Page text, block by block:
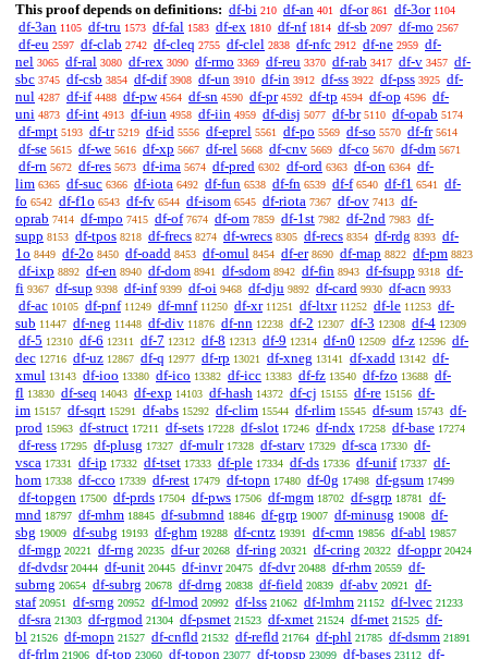
This proof depends on definitions: df-bi 210 df-an 401 df-or 861 df-3or 1104
df-3an 1105 df-tru 1573 df-fal 1583 df-ex 1810 df-nf 1814 df-sb 2097 df-mo 2567
df-eu 2597 df-clab 2742 df-cleq 2755 df-clel 2838 df-nfc 2912 df-ne 2959 df-
nel 3065 df-ral 3080 df-rex 3090 df-rmo 3369 df-reu 3370 df-rab 3417 df-v 3457 df-
sbc 3745 df-csb 3854 df-dif 3908 df-un 3910 df-in 3912 df-ss 3922 df-pss 3925 df-
nul 4287 df-if 4488 df-pw 4564 df-sn 4590 df-pr 4592 df-tp 4594 df-op 4596 df-
uni 4873 df-int 4913 df-iun 4958 df-iin 4959 df-disj 5077 df-br 5110 df-opab 5174
df-mpt 5193 df-tr 5219 df-id 5556 df-eprel 5561 df-po 5569 df-so 5570 df-fr 5614
df-se 5615 df-we 5616 df-xp 5667 df-rel 5668 df-cnv 5669 df-co 5670 df-dm 5671
df-rn 5672 df-res 5673 df-ima 5674 df-pred 6302 df-ord 6363 df-on 6364 df-
lim 6365 df-suc 6366 df-iota 6492 df-fun 6538 df-fn 6539 df-f 6540 df-f1 6541
df-
fo 6542 df-f1o 6543 df-fv 6544 df-isom 6545 df-riota 7367 df-ov 7413 df-
oprab 7414 df-mpo 7415 df-of 7674 df-om 7859 df-1st 7982 df-2nd 7983 df-
supp 8153 df-tpos 8218 df-frecs 8274 df-wrecs 8305 df-recs 8354 df-rdg 8393 df-
1o 8449 df-2o 8450 df-oadd 8453 df-omul 8454 df-er 8690 df-map 8822 df-pm 8823
df-ixp 8892 df-en 8940 df-dom 8941 df-sdom 8942 df-fin 8943 df-fsupp 9318 df-
fi 9367 df-sup 9398 df-inf 9399 df-oi 9468 df-dju 9892 df-card 9930 df-acn 9933
df-ac 10105 df-pnf 11249 df-mnf 11250 df-xr 11251 df-ltxr 11252 df-le 11253 df-
sub 11447 df-neg 11448 df-div 11876 df-nn 12238 df-2 12307 df-3 12308 df-4 12309
df-5 12310 df-6 12311 df-7 12312 df-8 12313 df-9 12314 df-n0 12509 df-z 12596 df-
dec 12716 df-uz 12867 df-q 12977 df-rp 13021 df-xneg 13141 df-xadd 13142 df-
xmul 13143 df-ioo 13380 df-ico 13382 df-icc 13383 df-fz 13540 df-fzo 13688 df-
fl 13830 df-seq 14043 df-exp 14103 df-hash 14372 df-cj 15155 df-re 15156 df-
im 15157 df-sqrt 15291 df-abs 15292 df-clim 15544 df-rlim 15545 df-sum 15743 df-
prod 15963 df-struct 17211 df-sets 17228 df-slot 17246 df-ndx 17258 df-base 17274
df-ress 17295 df-plusg 17327 df-mulr 17328 df-starv 17329 df-sca 17330 df-
vsca 17331 df-ip 17332 df-tset 17333 df-ple 17334 df-ds 17336 df-unif 17337 df-
hom 17338 df-cco 17339 df-rest 17479 df-topn 17480 df-0g 17498 df-gsum 17499
df-topgen 17500 df-prds 17504 df-pws 17506 df-mgm 18702 df-sgrp 18781
df-
mnd 18797 df-mhm 18845 df-submnd 18846 df-grp 19007 df-minusg 19008 df-
sbg 19009 df-subg 19193 df-ghm 19288 df-cntz 19391 df-cmn 19856 df-abl 19857
df-mgp 20221 df-rng 20235 df-ur 20268 df-ring 20321 df-cring 20322 df-oppr 20424
df-dvdsr 20444 df-unit 20445 df-invr 20475 df-dvr 20488 df-rhm 20559 df-
subrng 20654 df-subrg 20678 df-drng 20838 df-field 20839 df-abv 20921
df-
staf 20951 df-srng 20952 df-lmod 20992 df-lss 21062 df-lmhm 21152 df-lvec 21233
df-sra 21303 df-rgmod 21304 df-psmet 21523 df-xmet 21524 df-met 21525 df-
bl 21526 df-mopn 21527 df-cnfld 21532 df-refld 21764 df-phl 21785 df-dsmm 21891
df-frlm 21906 df-top 23060 df-topon 23077 df-topsp 23099 df-bases 23112 df-